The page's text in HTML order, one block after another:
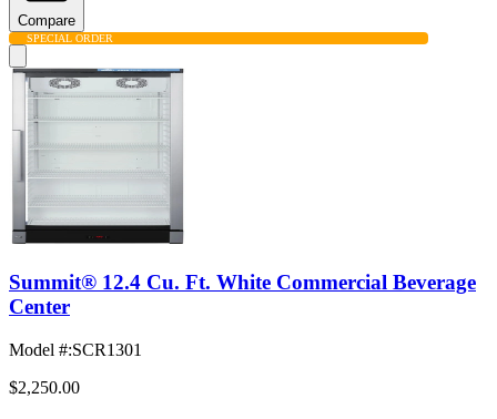
Compare
SPECIAL ORDER
Summit® 12.4 Cu. Ft. White Commercial Beverage
Center
Model #:SCR1301
$2,250.00